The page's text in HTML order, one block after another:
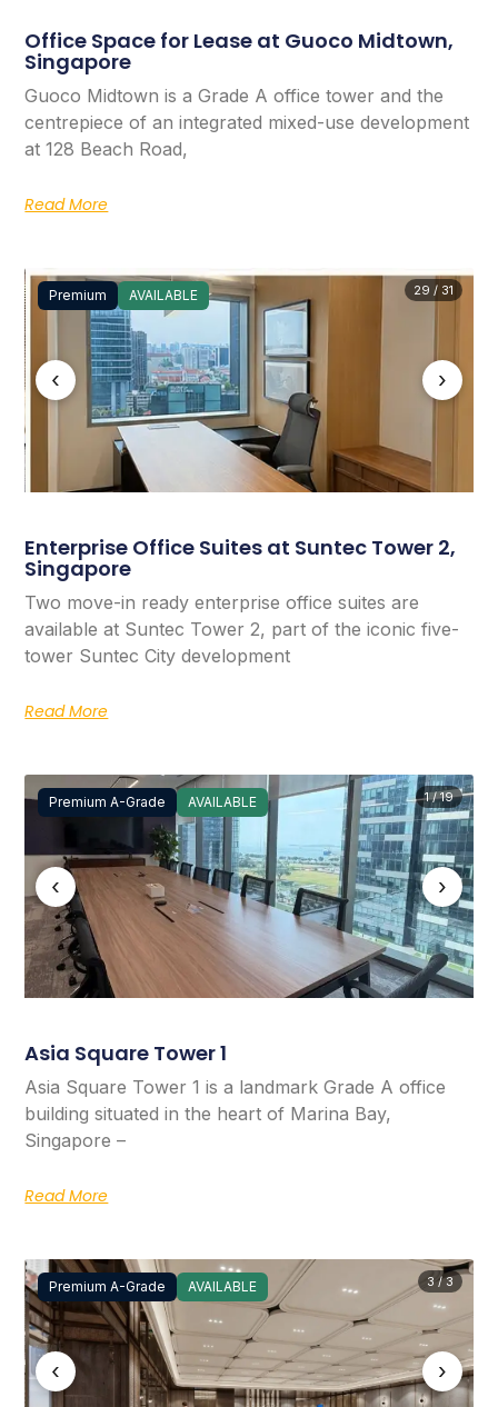
Office Space for Lease at Guoco Midtown,
Singapore
Guoco Midtown is a Grade A office tower and the
centrepiece of an integrated mixed-use development
at 128 Beach Road,
Read More
Premium AVAILABLE
‹ ›
29 / 31
Enterprise Office Suites at Suntec Tower 2,
Singapore
Two move-in ready enterprise office suites are
available at Suntec Tower 2, part of the iconic five-
tower Suntec City development
Read More
Premium A-Grade AVAILABLE
‹ ›
1 / 19
Asia Square Tower 1
Asia Square Tower 1 is a landmark Grade A office
building situated in the heart of Marina Bay,
Singapore –
Read More
Premium A-Grade AVAILABLE
‹ ›
3 / 3